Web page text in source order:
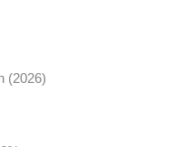
(2026)